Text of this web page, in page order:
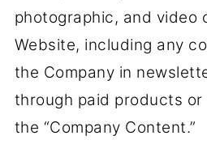
photographic, and video
Website, including any
the Company in
through paid products
the “Company Content.”